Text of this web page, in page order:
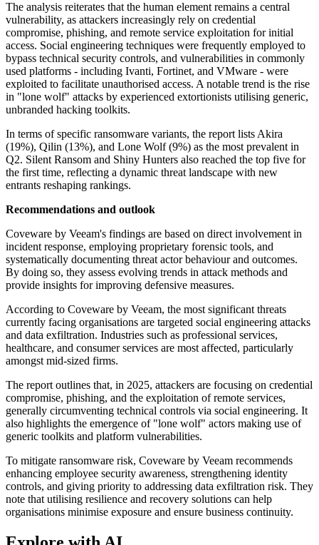
The analysis reiterates that the human element remains a central
vulnerability, as attackers increasingly rely on credential
compromise, phishing, and remote service exploitation for initial
access. Social engineering techniques were frequently employed to
bypass technical security controls, and vulnerabilities in commonly
used platforms - including Ivanti, Fortinet, and VMware - were
exploited to facilitate unauthorised access. A notable trend is the rise
in "lone wolf" attacks by experienced extortionists utilising generic,
unbranded hacking toolkits.
In terms of specific ransomware variants, the report lists Akira
(19%), Qilin (13%), and Lone Wolf (9%) as the most prevalent in
Q2. Silent Ransom and Shiny Hunters also reached the top five for
the first time, reflecting a dynamic threat landscape with new
entrants reshaping rankings.
Recommendations and outlook
Coveware by Veeam's findings are based on direct involvement in
incident response, employing proprietary forensic tools, and
systematically documenting threat actor behaviour and outcomes.
By doing so, they assess evolving trends in attack methods and
provide insights for improving defensive measures.
According to Coveware by Veeam, the most significant threats
currently facing organisations are targeted social engineering attacks
and data exfiltration. Industries such as professional services,
healthcare, and consumer services are most affected, particularly
amongst mid-sized firms.
The report outlines that, in 2025, attackers are focusing on credential
compromise, phishing, and the exploitation of remote services,
generally circumventing technical controls via social engineering. It
also highlights the emergence of "lone wolf" actors making use of
generic toolkits and platform vulnerabilities.
To mitigate ransomware risk, Coveware by Veeam recommends
enhancing employee security awareness, strengthening identity
controls, and giving priority to addressing data exfiltration risk. They
note that utilising resilience and recovery solutions can help
organisations minimise exposure and ensure business continuity.